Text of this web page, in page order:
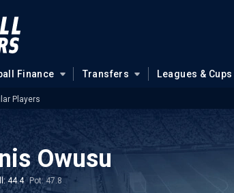
Finance Transfers Leagues & Cups
Players
Owusu
44.4 Pot: 47.8